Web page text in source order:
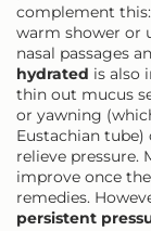
complement
warm shower or
nasal passages
hydrated is also
thin out mucus
or yawning
Eustachian
relieve pressure.
improve once
remedies.
persistent